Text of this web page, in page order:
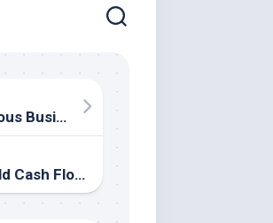
What Are the Various Business Laws?
How Do You Build Cash Flow?